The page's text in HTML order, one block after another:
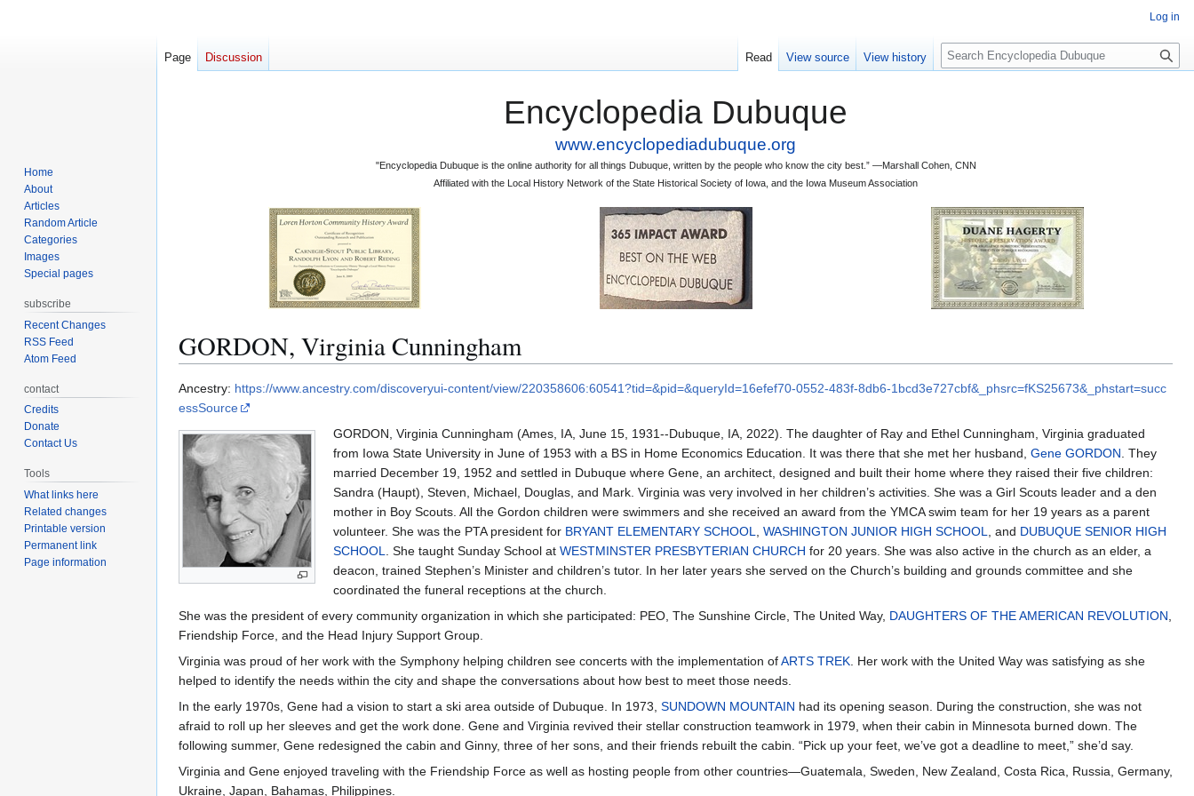
Encyclopedia Dubuque
www.encyclopediadubuque.org
"Encyclopedia Dubuque is the online authority for all things Dubuque, written by the people who know the city best.” —Marshall Cohen, CNN
Affiliated with the Local History Network of the State Historical Society of Iowa, and the Iowa Museum Association
GORDON, Virginia Cunningham
Jump
to
navigation
Jump
to
search
Ancestry: https://www.ancestry.com/discoveryui-content/view/220358606:60541?tid=&pid=&queryId=16efef70-0552-483f-8db6-1bcd3e727cbf&_phsrc=fKS25673&_phstart=succ
essSource
GORDON, Virginia Cunningham (Ames, IA, June 15, 1931--Dubuque, IA, 2022). The daughter of Ray and Ethel Cunningham, Virginia graduated
from Iowa State University in June of 1953 with a BS in Home Economics Education. It was there that she met her husband, Gene GORDON. They
married December 19, 1952 and settled in Dubuque where Gene, an architect, designed and built their home where they raised their five children:
Sandra (Haupt), Steven, Michael, Douglas, and Mark. Virginia was very involved in her children’s activities. She was a Girl Scouts leader and a den
mother in Boy Scouts. All the Gordon children were swimmers and she received an award from the YMCA swim team for her 19 years as a parent
volunteer. She was the PTA president for BRYANT ELEMENTARY SCHOOL, WASHINGTON JUNIOR HIGH SCHOOL, and DUBUQUE SENIOR HIGH
SCHOOL. She taught Sunday School at WESTMINSTER PRESBYTERIAN CHURCH for 20 years. She was also active in the church as an elder, a
deacon, trained Stephen’s Minister and children’s tutor. In her later years she served on the Church’s building and grounds committee and she
coordinated the funeral receptions at the church.
She was the president of every community organization in which she participated: PEO, The Sunshine Circle, The United Way, DAUGHTERS OF THE AMERICAN REVOLUTION,
Friendship Force, and the Head Injury Support Group.
Virginia was proud of her work with the Symphony helping children see concerts with the implementation ofARTS TREK. Her work with the United Way was satisfying as she
helped to identify the needs within the city and shape the conversations about how best to meet those needs.
In the early 1970s, Gene had a vision to start a ski area outside of Dubuque. In 1973, SUNDOWN MOUNTAIN had its opening season. During the construction, she was not
afraid to roll up her sleeves and get the work done. Gene and Virginia revived their stellar construction teamwork in 1979, when their cabin in Minnesota burned down. The
following summer, Gene redesigned the cabin and Ginny, three of her sons, and their friends rebuilt the cabin. “Pick up your feet, we’ve got a deadline to meet,” she’d say.
Virginia and Gene enjoyed traveling with the Friendship Force as well as hosting people from other countries—Guatemala, Sweden, New Zealand, Costa Rica, Russia, Germany,
Ukraine, Japan, Bahamas, Philippines.
Log in
Page Discussion Read View source View history
S
e
Home
About
Articles
Random Article
Categories
Images
Special pages
subscribe
Recent Changes
RSS Feed
Atom Feed
contact
Credits
Donate
Contact Us
Tools
What links here
Related changes
Printable version
Permanent link
Page information